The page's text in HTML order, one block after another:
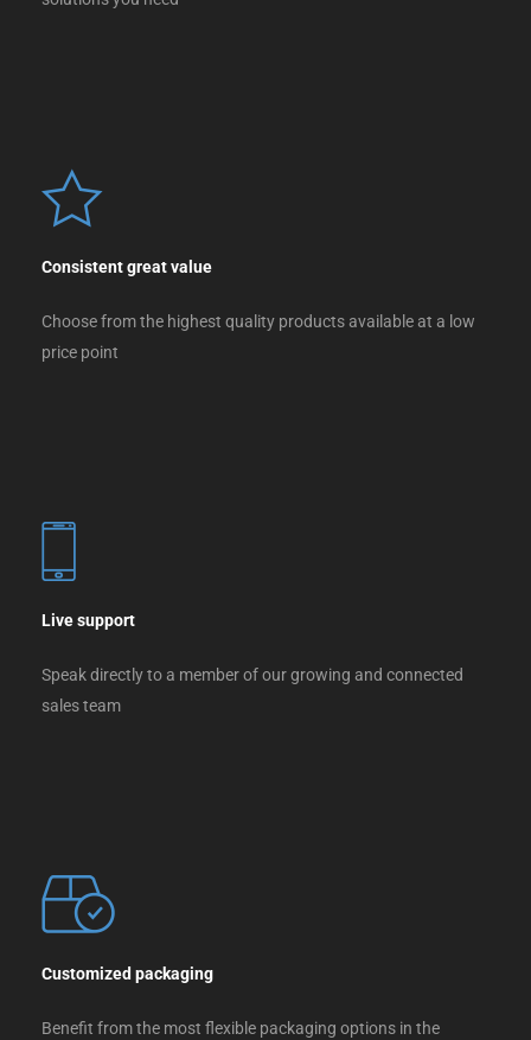
Consistent great value
Choose from the highest quality products available at a low
price point
Live support
Speak directly to a member of our growing and connected
sales team
Customized packaging
Benefit from the most flexible packaging options in the